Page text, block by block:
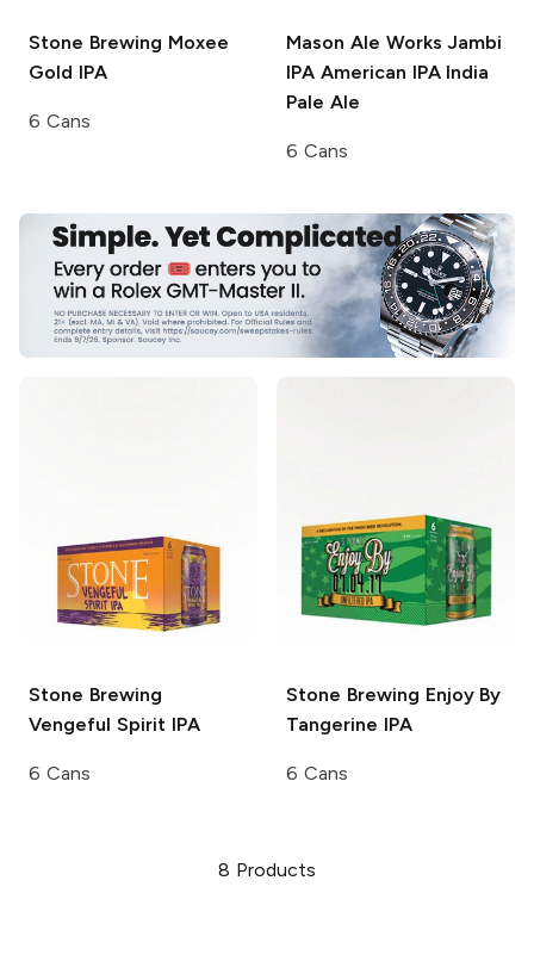
Stone Brewing Moxee
Gold IPA
6 Cans
Mason Ale Works Jambi
IPA American IPA India
Pale Ale
6 Cans
Stone Brewing
Vengeful Spirit IPA
6 Cans
Stone Brewing Enjoy By
Tangerine IPA
6 Cans
8 Products